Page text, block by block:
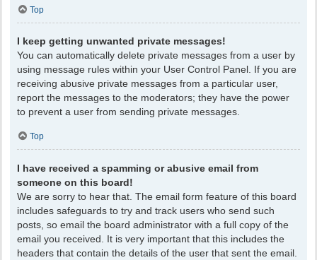
Top
I keep getting unwanted private messages!
You can automatically delete private messages from a user by
using message rules within your User Control Panel. If you are
receiving abusive private messages from a particular user,
report the messages to the moderators; they have the power
to prevent a user from sending private messages.
Top
I have received a spamming or abusive email from
someone on this board!
We are sorry to hear that. The email form feature of this board
includes safeguards to try and track users who send such
posts, so email the board administrator with a full copy of the
email you received. It is very important that this includes the
headers that contain the details of the user that sent the email.